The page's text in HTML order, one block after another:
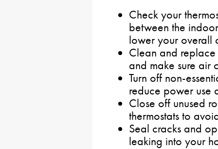
Check your
between the
lower your overall
Clean and
and make sure air
Turn off non-
reduce power use
Close off unused
thermostats to
Seal cracks and
leaking into your